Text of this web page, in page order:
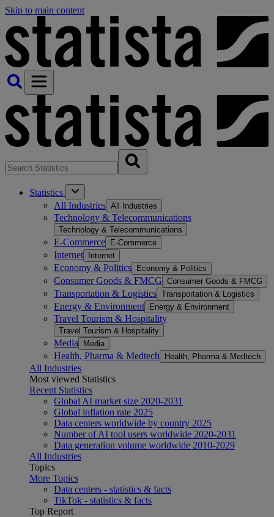
Skip to main content
Statistics
All Industries All Industries
Technology & Telecommunications
Technology & Telecommunications
E-Commerce E-Commerce
Internet Internet
Economy & Politics Economy & Politics
Consumer Goods & FMCG Consumer Goods & FMCG
Transportation & Logistics Transportation & Logistics
Energy & Environment Energy & Environment
Travel Tourism & Hospitality
Travel Tourism & Hospitality
Media Media
Health, Pharma & Medtech Health, Pharma & Medtech
All Industries
Most viewed Statistics
Recent Statistics
Global AI market size 2020-2031
Global inflation rate 2025
Data centers worldwide by country 2025
Number of AI tool users worldwide 2020-2031
Data generation volume worldwide 2010-2029
All Industries
Topics
More Topics
Data centers - statistics & facts
TikTok - statistics & facts
Top Report